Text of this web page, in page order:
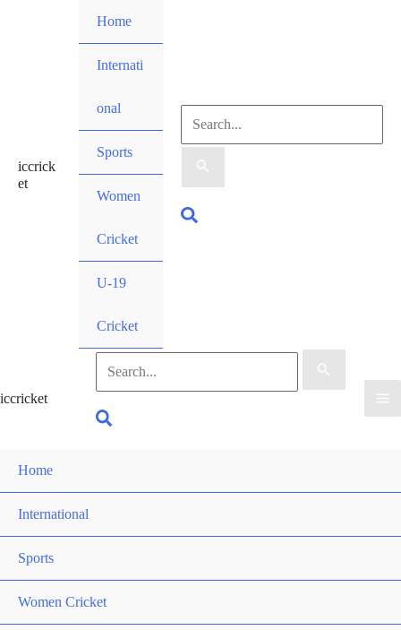
iccrick
et
Home
Internati
onal
Sports
Women
Cricket
U-19
Cricket
Search
for:
Search
iccricket
Search
for:
Search
Home
International
Sports
Women Cricket